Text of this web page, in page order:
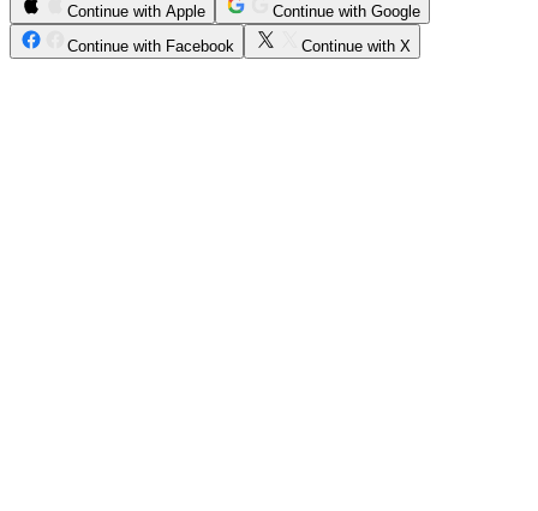
Continue with Apple
Continue with Google
Continue with Facebook
Continue with X